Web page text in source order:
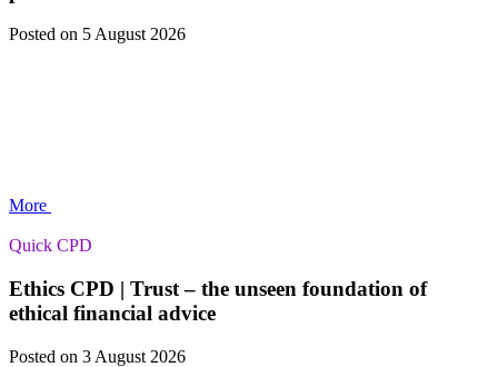
Posted on 5 August 2026
More
Quick CPD
Ethics CPD | Trust – the unseen foundation of
ethical financial advice
Posted on 3 August 2026